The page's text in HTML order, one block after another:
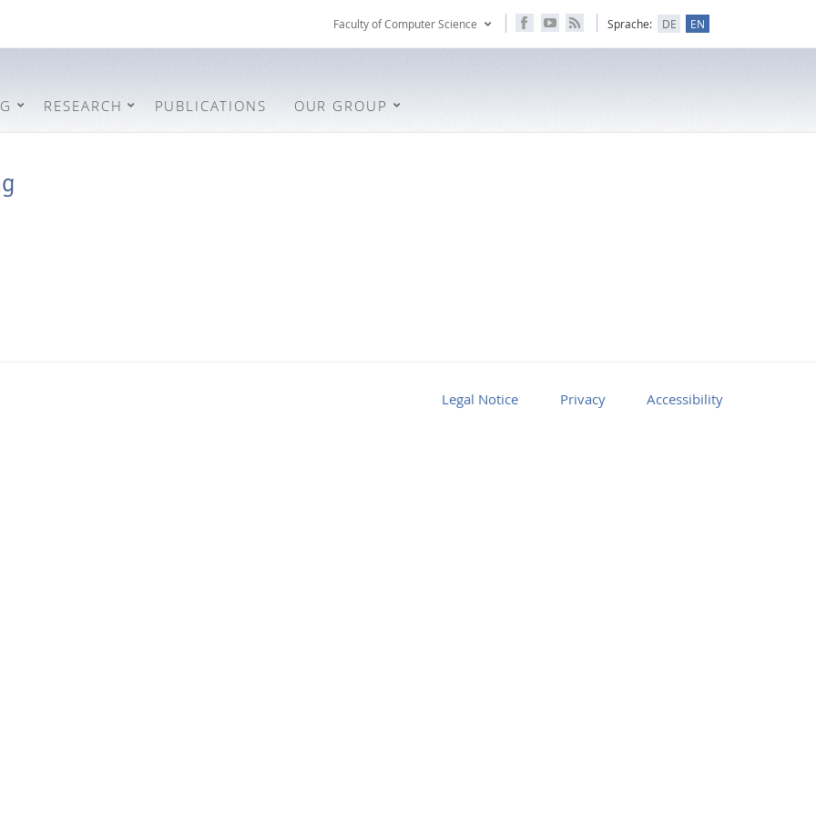
Faculty of Computer Science Sprache: DE EN
RESEARCH PUBLICATIONS OUR GROUP
Legal Notice Privacy Accessibility